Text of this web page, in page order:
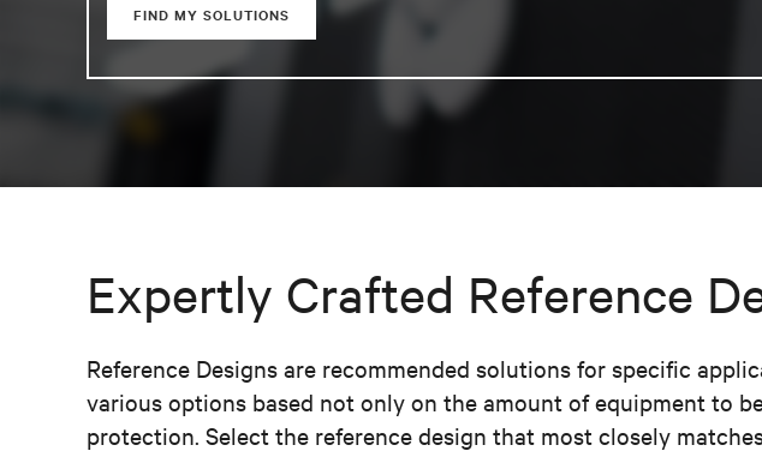
FIND MY SOLUTIONS
Expertly Crafted Reference
Reference Designs are recommended solutions for specific
various options based not only on the amount of equipment to
protection. Select the reference design that most closely